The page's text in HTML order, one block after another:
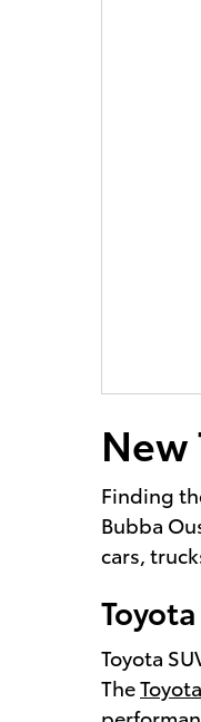
New
Finding
Bubba
cars,
Toyota
The